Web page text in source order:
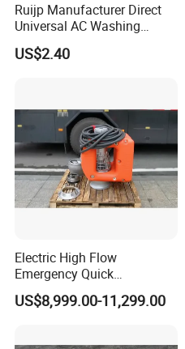
Ruijp Manufacturer Direct
Universal AC Washing
Machine Accessories
Washer Drain Pump
US$2.40
Electric High Flow
Emergency Quick
Deployment Durable Long
Lasting Rescue Water Pump
US$8,999.00-11,299.00